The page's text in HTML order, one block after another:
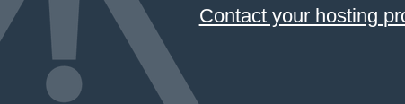
Contact your hosting